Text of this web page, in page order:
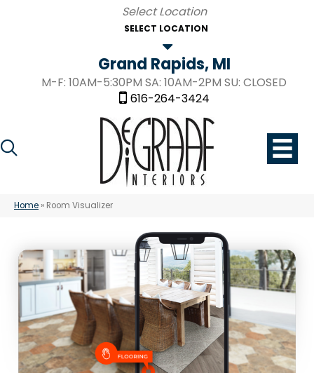
SELECT LOCATION
Grand Rapids, MI
M-F: 10AM-5:30PM SA: 10AM-2PM SU: CLOSED
616-264-3424
Home » Room Visualizer